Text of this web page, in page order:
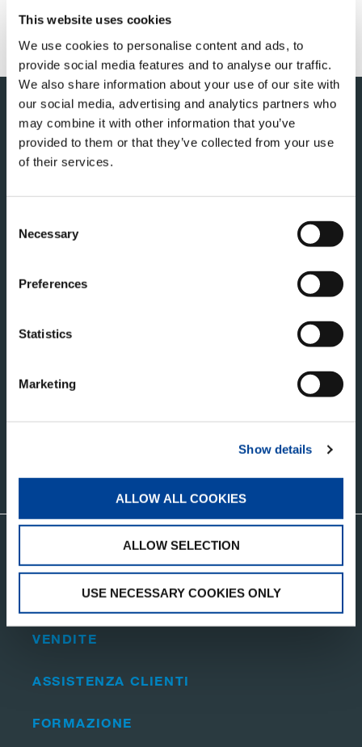
This website uses cookies
We use cookies to personalise content and ads, to
provide social media features and to analyse our traffic.
We also share information about your use of our site with
our social media, advertising and analytics partners who
may combine it with other information that you’ve
provided to them or that they’ve collected from your use
of their services.
Selection
Necessary
Preferences
Statistics
Marketing
Show details
ALLOW ALL COOKIES
ALLOW SELECTION
USE NECESSARY COOKIES ONLY
Dinglerstraße 24
RICAMBI
VENDITE
ASSISTENZA CLIENTI
FORMAZIONE
RICEVI I NOSTRI ULTIMI
CONTATTATECI
Visita il sito web corporate di Tadano